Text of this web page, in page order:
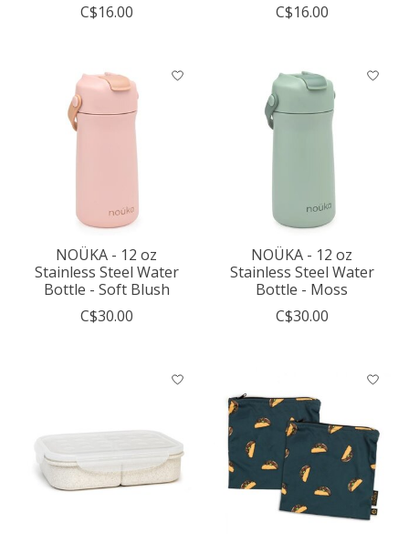
C$16.00
C$16.00
NOÜKA - 12 oz
Stainless Steel Water
Bottle - Soft Blush
C$30.00
NOÜKA - 12 oz
Stainless Steel Water
Bottle - Moss
C$30.00